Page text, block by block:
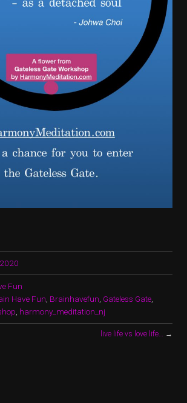
Fun
Have Fun Brainhavefun Gateless Gate
harmony_meditation_nj
live life vs love life… →